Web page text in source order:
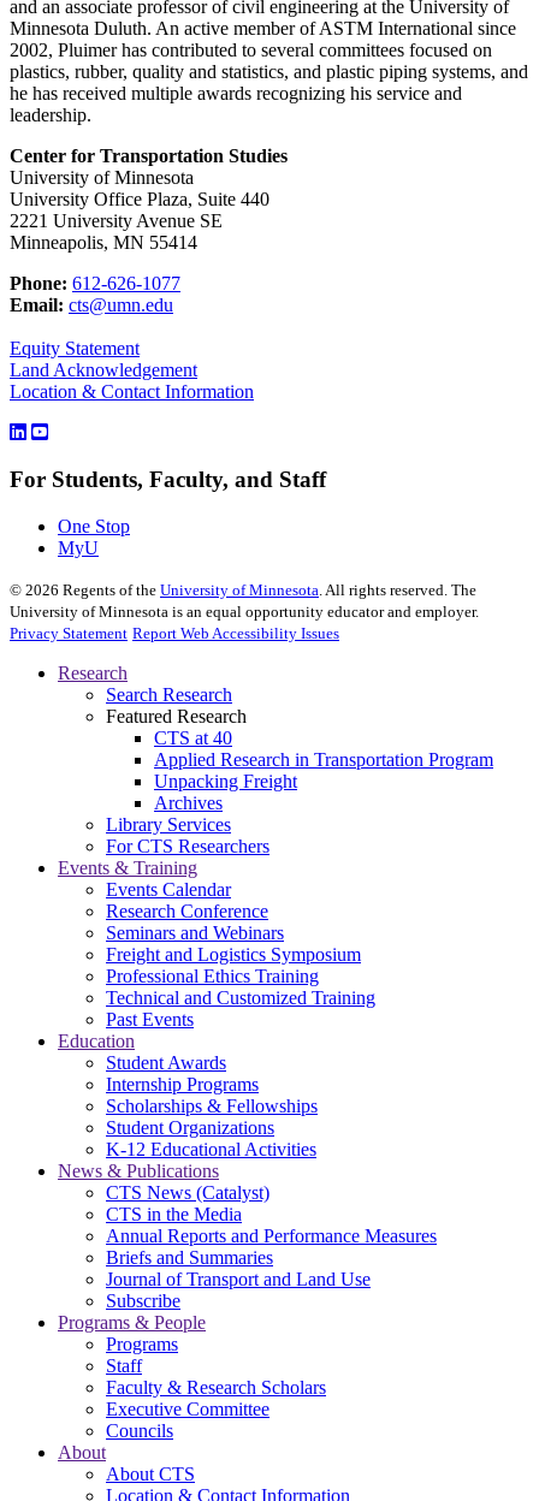
and an associate professor of civil engineering at the University of
Minnesota Duluth. An active member of ASTM International since
2002, Pluimer has contributed to several committees focused on
plastics, rubber, quality and statistics, and plastic piping systems, and
he has received multiple awards recognizing his service and
leadership.
Center for Transportation Studies
University of Minnesota
University Office Plaza, Suite 440
2221 University Avenue SE
Minneapolis, MN 55414
Phone: 612-626-1077
Email: cts@umn.edu
Equity Statement
Land Acknowledgement
Location & Contact Information
For Students, Faculty, and Staff
One Stop
MyU
© 2026 Regents of the University of Minnesota . All rights reserved. The
University of Minnesota is an equal opportunity educator and employer.
Privacy Statement Report Web Accessibility Issues
Research
Search Research
Featured Research
CTS at 40
Applied Research in Transportation Program
Unpacking Freight
Archives
Library Services
For CTS Researchers
Events & Training
Events Calendar
Research Conference
Seminars and Webinars
Freight and Logistics Symposium
Professional Ethics Training
Technical and Customized Training
Past Events
Education
Student Awards
Internship Programs
Scholarships & Fellowships
Student Organizations
K-12 Educational Activities
News & Publications
CTS News (Catalyst)
CTS in the Media
Annual Reports and Performance Measures
Briefs and Summaries
Journal of Transport and Land Use
Subscribe
Programs & People
Programs
Staff
Faculty & Research Scholars
Executive Committee
Councils
About
About CTS
Location & Contact Information